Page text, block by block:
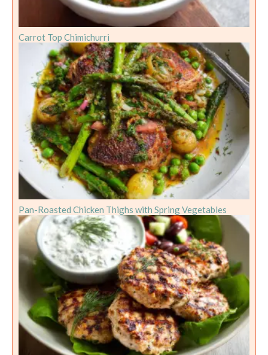
Carrot Top Chimichurri
Pan-Roasted Chicken Thighs with Spring Vegetables